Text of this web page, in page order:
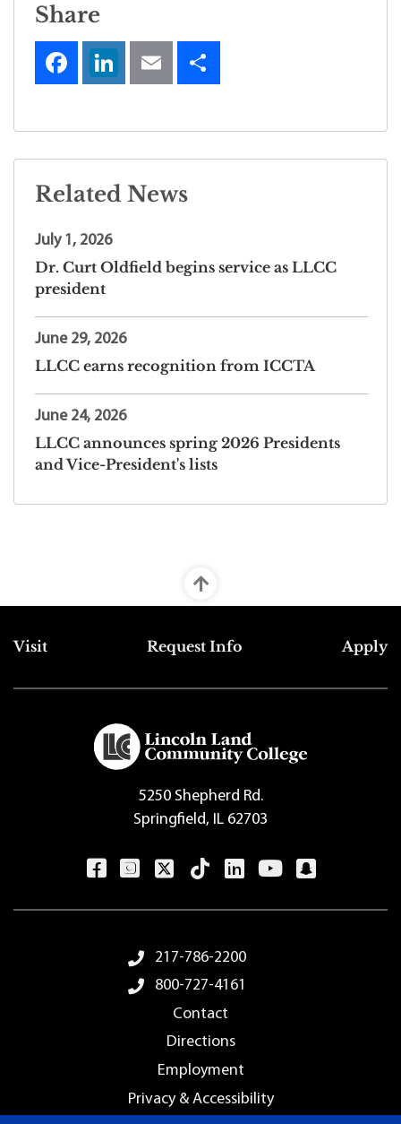
Share
Related News
July 1, 2026
Dr. Curt Oldfield begins service as LLCC
president
June 29, 2026
LLCC earns recognition from ICCTA
June 24, 2026
LLCC announces spring 2026 Presidents
and Vice-President's lists
Top Footer Menu
Visit Request Info Apply
5250 Shepherd Rd.
Springfield, IL 62703
Footer Menu217-786-2200
800-727-4161
Contact
Directions
Employment
Privacy & Accessibility